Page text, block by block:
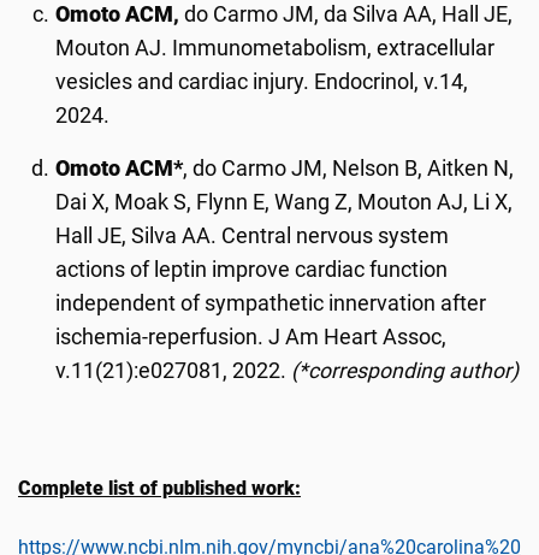
Omoto ACM,do Carmo JM, da Silva AA, Hall JE,
Mouton AJ. Immunometabolism, extracellular
vesicles and cardiac injury. Endocrinol, v.14,
2024.
Omoto ACM*, do Carmo JM, Nelson B, Aitken N,
Dai X, Moak S, Flynn E, Wang Z, Mouton AJ, Li X,
Hall JE, Silva AA. Central nervous system
actions of leptin improve cardiac function
independent of sympathetic innervation after
ischemia-reperfusion. J Am Heart Assoc,
v.11(21):e027081, 2022. (*corresponding author)
Complete list of published work:
https://www.ncbi.nlm.nih.gov/myncbi/ana%20carolina%20